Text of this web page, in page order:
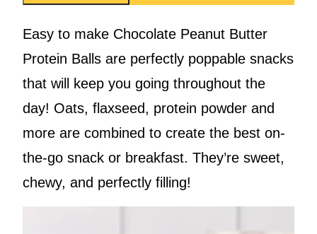
Easy to make Chocolate Peanut Butter
Protein Balls are perfectly poppable snacks
that will keep you going throughout the
day! Oats, flaxseed, protein powder and
more are combined to create the best on-
the-go snack or breakfast. They’re sweet,
chewy, and perfectly filling!